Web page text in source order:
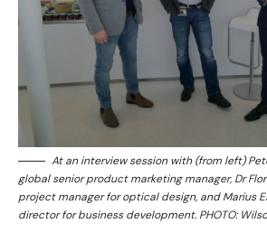
At an interview session with (from left)
global senior product marketing manager, Dr
project manager for optical design, and Marius
director for business development. PHOTO: